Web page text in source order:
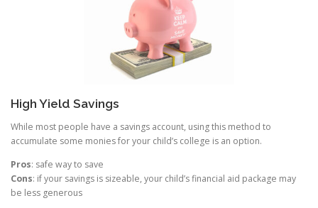
High Yield Savings
While most people have a savings account, using this method to
accumulate some monies for your child’s college is an option.
Pros: safe way to save
Cons: if your savings is sizeable, your child’s financial aid package may
be less generous